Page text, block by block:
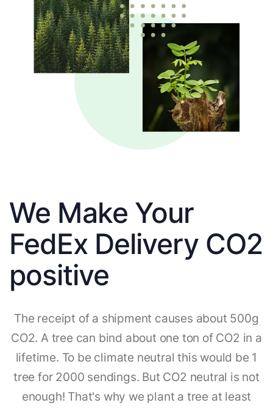
We Make Your
FedEx Delivery CO2
positive
The receipt of a shipment causes about 500g
CO2. A tree can bind about one ton of CO2 in a
lifetime. To be climate neutral this would be 1
tree for 2000 sendings. But CO2 neutral is not
enough! That's why we plant a tree at least